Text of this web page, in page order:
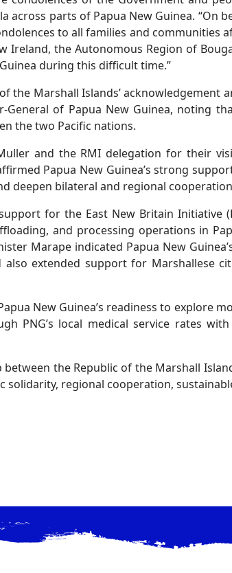
across parts of Papua New Guinea.
to all families and communities
Ireland, the Autonomous Region of
during this difficult time.”
the Marshall Islands’
General of Papua New Guinea, noting
the two Pacific nations.
and the RMI delegation for their
Papua New Guinea’s strong
deepen bilateral and regional
for the East New Britain Initiative
and processing operations in
Marape indicated Papua New
extended support for Marshallese
New Guinea’s readiness to explore
PNG’s local medical service rates
the Republic of the Marshall
regional cooperation,